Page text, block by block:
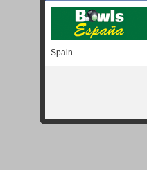
Spain